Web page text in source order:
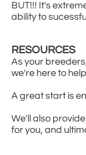
BUT!!! It's
ability to
RESOURCES
As your
we're here to
A great start is
We'll also
for you, and